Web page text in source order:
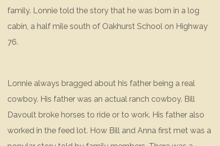
family. Lonnie told the story that he was born in a log
cabin, a half mile south of Oakhurst School on Highway
76.
Lonnie always bragged about his father being a real
cowboy. His father was an actual ranch cowboy. Bill
Davoult broke horses to ride or to work. His father also
worked in the feed lot. How Bill and Anna first met was a